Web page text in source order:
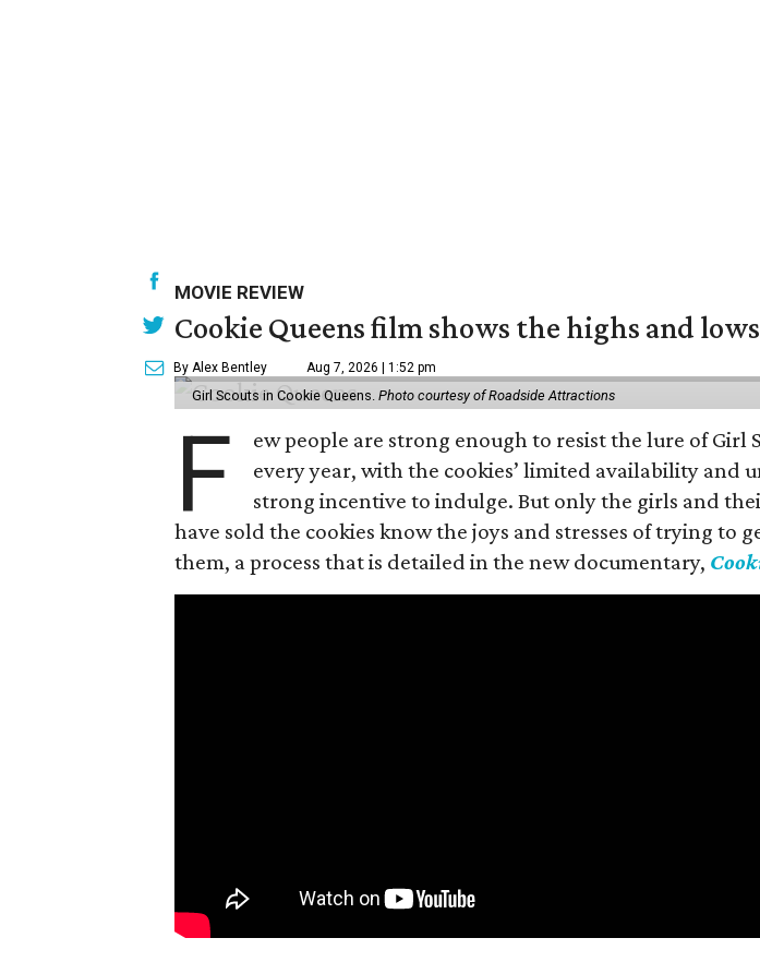
MOVIE REVIEW
Cookie Queens film shows the highs and
By Alex Bentley Aug 7, 2026 | 1:52 pm
Girl Scouts in Cookie Queens. Photo courtesy of Roadside Attractions
F
ew people are strong enough to resist the lure of Girl
every year, with the cookies’ limited availability and
strong incentive to indulge. But only the girls and
have sold the cookies know the joys and stresses of trying to
them, a process that is detailed in the new documentary,